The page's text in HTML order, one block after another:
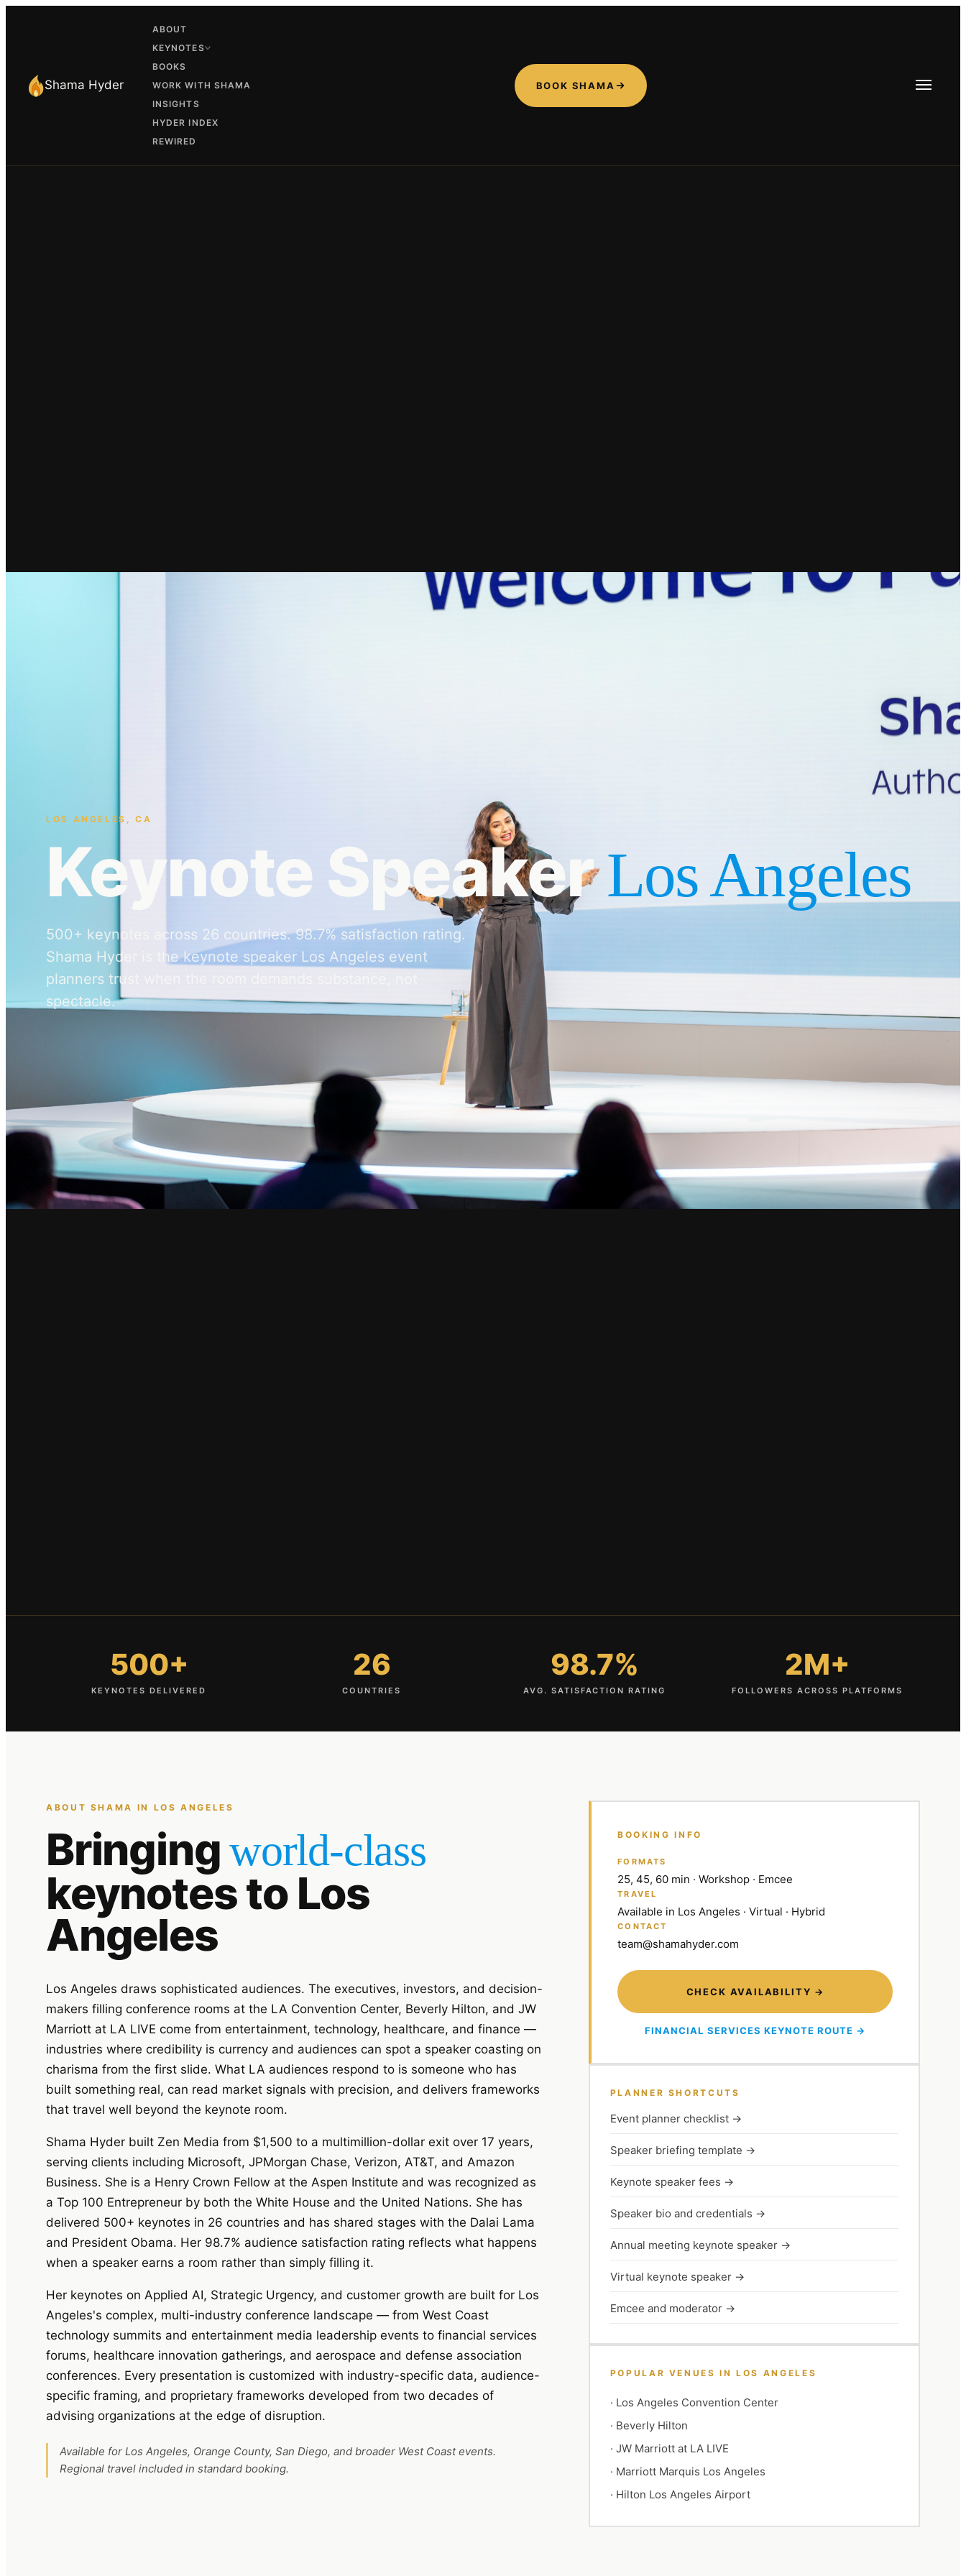
Shama Hyder
ABOUT
KEYNOTES
BOOKS
WORK WITH SHAMA
INSIGHTS
HYDER INDEX
REWIRED
BOOK SHAMA
LOS ANGELES ,CA
Keynote Speaker Los Angeles
500+ keynotes across 26 countries. 98.7% satisfaction rating.
Shama Hyder is the keynote speaker Los Angeles event
planners trust when the room demands substance, not
spectacle.
500+
KEYNOTES DELIVERED
26
COUNTRIES
98.7%
AVG. SATISFACTION RATING
2M+
FOLLOWERS ACROSS PLATFORMS
ABOUT SHAMA IN LOS ANGELES
Bringingworld-class
keynotes to Los
Angeles
Los Angeles draws sophisticated audiences. The executives, investors, and decision-
makers filling conference rooms at the LA Convention Center, Beverly Hilton, and JW
Marriott at LA LIVE come from entertainment, technology, healthcare, and finance —
industries where credibility is currency and audiences can spot a speaker coasting on
charisma from the first slide. What LA audiences respond to is someone who has
built something real, can read market signals with precision, and delivers frameworks
that travel well beyond the keynote room.
Shama Hyder built Zen Media from $1,500 to a multimillion-dollar exit over 17 years,
serving clients including Microsoft, JPMorgan Chase, Verizon, AT&T, and Amazon
Business. She is a Henry Crown Fellow at the Aspen Institute and was recognized as
a Top 100 Entrepreneur by both the White House and the United Nations. She has
delivered 500+ keynotes in 26 countries and has shared stages with the Dalai Lama
and President Obama. Her 98.7% audience satisfaction rating reflects what happens
when a speaker earns a room rather than simply filling it.
Her keynotes on Applied AI, Strategic Urgency, and customer growth are built for Los
Angeles's complex, multi-industry conference landscape — from West Coast
technology summits and entertainment media leadership events to financial services
forums, healthcare innovation gatherings, and aerospace and defense association
conferences. Every presentation is customized with industry-specific data, audience-
specific framing, and proprietary frameworks developed from two decades of
advising organizations at the edge of disruption.
Available for Los Angeles, Orange County, San Diego, and broader West Coast events.
Regional travel included in standard booking.
BOOKING INFO
FORMATS
25, 45, 60 min · Workshop · Emcee
TRAVEL
Available in Los Angeles · Virtual · Hybrid
CONTACT
team@shamahyder.com
CHECK AVAILABILITY →
FINANCIAL SERVICES KEYNOTE ROUTE →
PLANNER SHORTCUTS
Event planner checklist→
Speaker briefing template →
Keynote speaker fees →
Speaker bio and credentials →
Annual meeting keynote speaker→
Virtual keynote speaker→
Emcee and moderator→
POPULAR VENUES INLOS ANGELES
· Los Angeles Convention Center
· Beverly Hilton
· JW Marriott at LA LIVE
· Marriott Marquis Los Angeles
· Hilton Los Angeles Airport